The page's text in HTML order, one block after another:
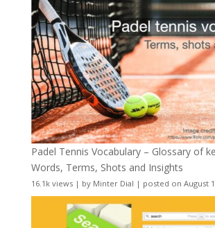
Padel Tennis Vocabulary – Glossary of
Words, Terms, Shots and Insights
16.1k views| by Minter Dial | posted on August